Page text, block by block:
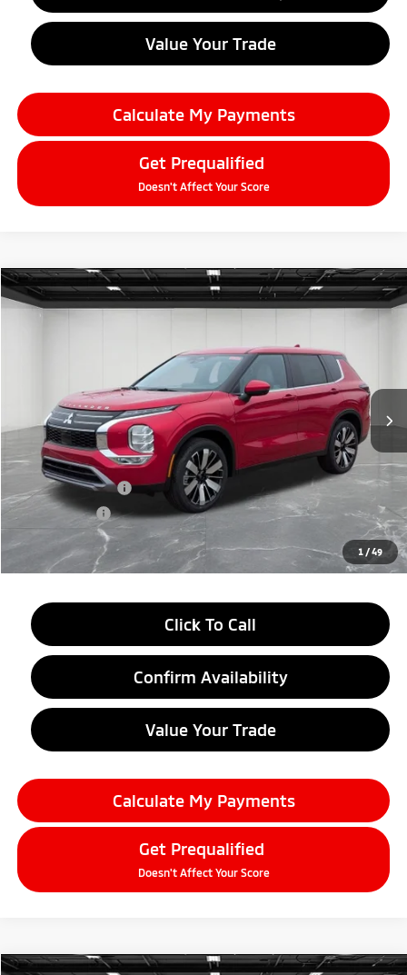
Value Your Trade
Calculate My Payments
Get Prequalified
Doesn't Affect Your Score
1/49
2026Mitsubishi OutlanderSE
Stock:26AM17Model:OT45-T
Ext.
$33,804
Less
MSRP:
$39,240
LaFontaine Everyone Discount
-$2,750
Customer Cash
-$3,000
Doc + CVR fee
+$314
Everyone Price
$33,804
Click To Call
Confirm Availability
Value Your Trade
Calculate My Payments
Get Prequalified
Doesn't Affect Your Score
Compare Vehicle